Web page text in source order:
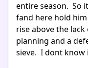
entire season. So
fand here hold
rise above the
planning and a
sieve. I dont know